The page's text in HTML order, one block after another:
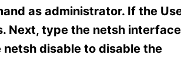
as administrator. If the
Next, type the netsh interface
disable to disable the